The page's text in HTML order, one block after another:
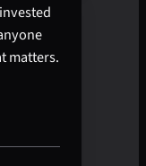
matters.